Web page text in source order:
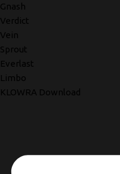
Gnash
Verdict
Vein
Sprout
Everlast
Limbo
KLOWRA Download